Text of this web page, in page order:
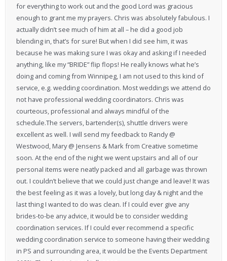
for everything to work out and the good Lord was gracious
enough to grant me my prayers. Chris was absolutely fabulous. I
actually didn’t see much of him at all – he did a good job
blending in, that’s for sure! But when I did see him, it was
because he was making sure I was okay and asking if I needed
anything, like my “BRIDE” flip flops! He really knows what he’s
doing and coming from Winnipeg, I am not used to this kind of
service, e.g. wedding coordination. Most weddings we attend do
not have professional wedding coordinators. Chris was
courteous, professional and always mindful of the
schedule.The servers, bartender(s), shuttle drivers were
excellent as well. I will send my feedback to Randy @
Westwood, Mary @ Jensens & Mark from Creative sometime
soon. At the end of the night we went upstairs and all of our
personal items were neatly packed and all garbage was thrown
out. I couldn’t believe that we could just change and leave! It was
the best feeling as it was a lovely, but long day & night and the
last thing I wanted to do was clean. If I could ever give any
brides-to-be any advice, it would be to consider wedding
coordination services. If I could ever recommend a specific
wedding coordination service to someone having their wedding
in PS and surrounding area, it would be the Events Department